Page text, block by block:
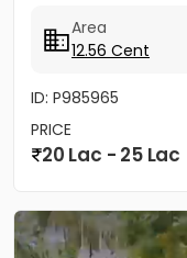
Area
12.56 Cent
ID: P985965
PRICE
20 Lac - 25 Lac